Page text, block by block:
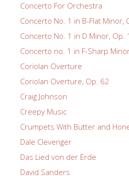
Concerto For Orchestra
Concerto No. 1 in B-Flat Minor,
Concerto No. 1 in D Minor, Op.
Concerto no. 1 in F-Sharp
Coriolan Overture
Coriolan Overture, Op. 62
Craig Johnson
Creepy Music
Crumpets With Butter and
Dale Clevenger
Das Lied von der Erde
David Sanders